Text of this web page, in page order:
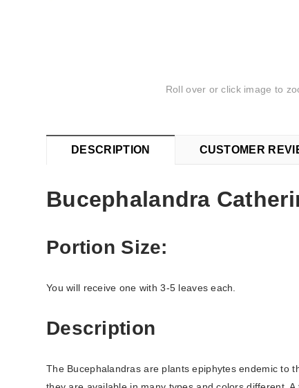
Roll over or click image to
DESCRIPTION CUSTOMER
Bucephalandra
Portion Size:
You will receive one with 3-5 leaves each.
Description
The Bucephalandras are plants epiphytes endemic to